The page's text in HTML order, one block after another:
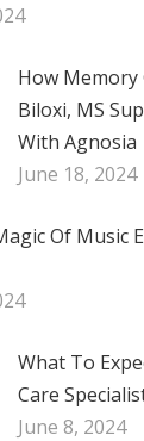
How Memory
Biloxi, MS
With Agnosia
June 18, 2024
Of Music
What To
Care
June 8, 2024